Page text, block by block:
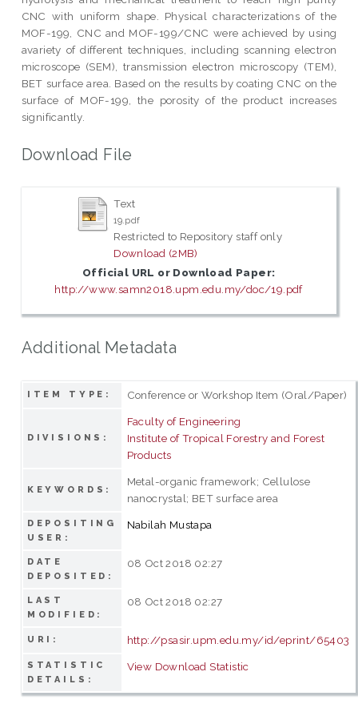
CNC with uniform shape. Physical characterizations of the
MOF-199, CNC and MOF-199/CNC were achieved by using
avariety of different techniques, including scanning electron
microscope (SEM), transmission electron microscopy (TEM),
BET surface area. Based on the results by coating CNC on the
surface of MOF-199, the porosity of the product increases
significantly.
Download File
Text
19.pdf
Restricted to Repository staff only
Download (2MB)
Official URL or Download Paper:
http://www.samn2018.upm.edu.my/doc/19.pdf
Additional Metadata
ITEM TYPE: Conference or Workshop Item (Oral/Paper)
DIVISIONS:
Faculty of Engineering
Institute of Tropical Forestry and Forest
Products
KEYWORDS:
Metal-organic framework; Cellulose
nanocrystal; BET surface area
DEPOSITING
USER:
Nabilah Mustapa
DATE
DEPOSITED:
08 Oct 2018 02:27
LAST
MODIFIED:
08 Oct 2018 02:27
URI: http://psasir.upm.edu.my/id/eprint/65403
STATISTIC
DETAILS:
View Download Statistic